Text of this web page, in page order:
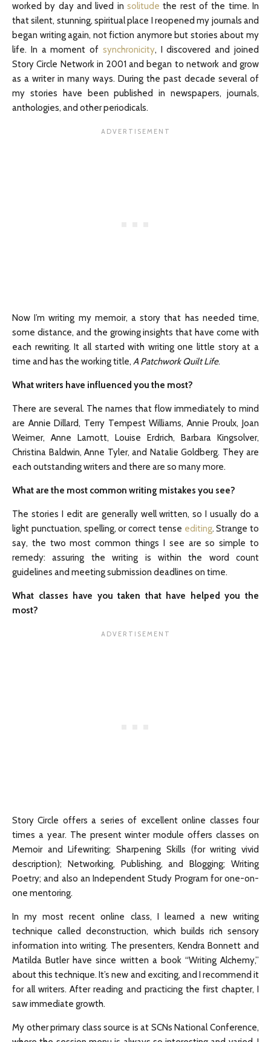
worked by day and lived in solitudethe rest of the time. In
that silent, stunning, spiritual place I reopened my journals and
began writing again, not fiction anymore but stories about my
life. In a moment of synchronicity, I discovered and joined
Story Circle Network in 2001 and began to network and grow
as a writer in many ways. During the past decade several of
my stories have been published in newspapers, journals,
anthologies, and other periodicals.
Now I’m writing my memoir, a story that has needed time,
some distance, and the growing insights that have come with
each rewriting. It all started with writing one little story at a
time and has the working title, A Patchwork Quilt Life.
What writers have influenced you the most?
There are several. The names that flow immediately to mind
are Annie Dillard, Terry Tempest Williams, Annie Proulx, Joan
Weimer, Anne Lamott, Louise Erdrich, Barbara Kingsolver,
Christina Baldwin, Anne Tyler, and Natalie Goldberg. They are
each outstanding writers and there are so many more.
What are the most common writing mistakes you see?
The stories I edit are generally well written, so I usually do a
light punctuation, spelling, or correct tense editing. Strange to
say, the two most common things I see are so simple to
remedy: assuring the writing is within the word count
guidelines and meeting submission deadlines on time.
What classes have you taken that have helped you the
most?
Story Circle offers a series of excellent online classes four
times a year. The present winter module offers classes on
Memoir and Lifewriting; Sharpening Skills (for writing vivid
description); Networking, Publishing, and Blogging; Writing
Poetry; and also an Independent Study Program for one-on-
one mentoring.
In my most recent online class, I learned a new writing
technique called deconstruction, which builds rich sensory
information into writing. The presenters, Kendra Bonnett and
Matilda Butler have since written a book “Writing Alchemy,”
about this technique. It’s new and exciting, and I recommend it
for all writers. After reading and practicing the first chapter, I
saw immediate growth.
My other primary class source is at SCNs National Conference,